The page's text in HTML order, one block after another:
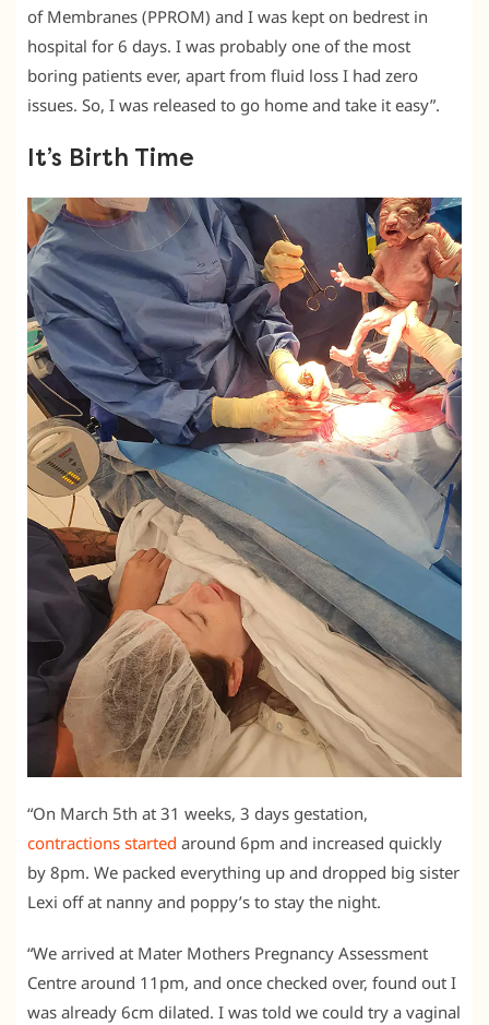
of Membranes (PPROM) and I was kept on bedrest in
hospital for 6 days. I was probably one of the most
boring patients ever, apart from fluid loss I had zero
issues. So, I was released to go home and take it easy”.
It’s Birth Time
“On March 5th at 31 weeks, 3 days gestation,
contractions started around 6pm and increased quickly
by 8pm. We packed everything up and dropped big sister
Lexi off at nanny and poppy’s to stay the night.
“We arrived at Mater Mothers Pregnancy Assessment
Centre around 11pm, and once checked over, found out I
was already 6cm dilated. I was told we could try a vaginal